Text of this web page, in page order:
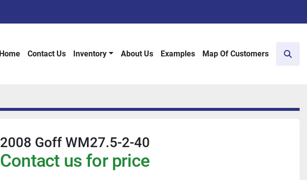
Home Contact Us Inventory About Us Examples Map Of Customers
2008 Goff WM27.5-2-40
Contact us for price